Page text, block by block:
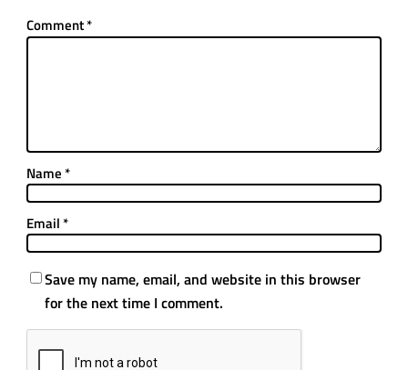
Comment*
Name *
Email *
Save my name, email, and website in this browser
for the next time I comment.